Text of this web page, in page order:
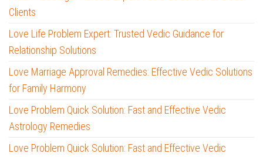
Clients
Love Life Problem Expert: Trusted Vedic Guidance for
Relationship Solutions
Love Marriage Approval Remedies: Effective Vedic Solutions
for Family Harmony
Love Problem Quick Solution: Fast and Effective Vedic
Astrology Remedies
Love Problem Quick Solution: Fast and Effective Vedic